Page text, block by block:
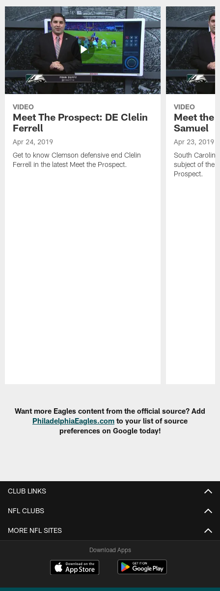
VIDEO
Meet The Prospect: DE Clelin
Ferrell
Apr 24, 2019
Get to know Clemson defensive end Clelin
Ferrell in the latest Meet the Prospect.
VIDEO
Meet the
Samuel
Apr 23, 2019
South
subject of the
Prospect.
Want more Eagles content from the official source? Add
PhiladelphiaEagles.com to your list of source
preferences on Google today!
CLUB LINKS
NFL CLUBS
MORE NFL SITES
Download Apps